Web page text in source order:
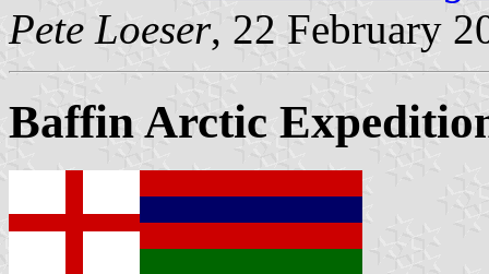
Pete Loeser, 22 February
Baffin Arctic